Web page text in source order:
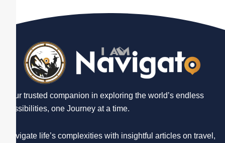
Your trusted companion in exploring the world’s endless
possibilities, one Journey at a time.
Navigate life’s complexities with insightful articles on travel,